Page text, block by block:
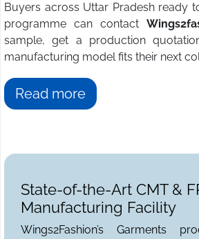
Buyers across Uttar Pradesh ready
programme can contact
sample, get a production
manufacturing model fits their next
Read more
State-of-the-Art CMT &
Manufacturing Facility
Wings2Fashion’s Garments